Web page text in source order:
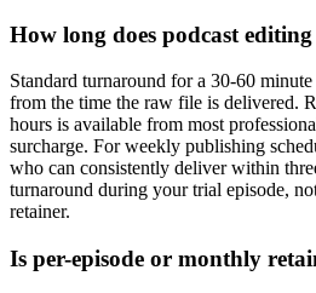
How long does podcast
Standard turnaround for a 30-60
from the time the raw file is delivered.
hours is available from most
surcharge. For weekly publishing
who can consistently deliver within
turnaround during your trial episode,
retainer.
Is per-episode or monthly